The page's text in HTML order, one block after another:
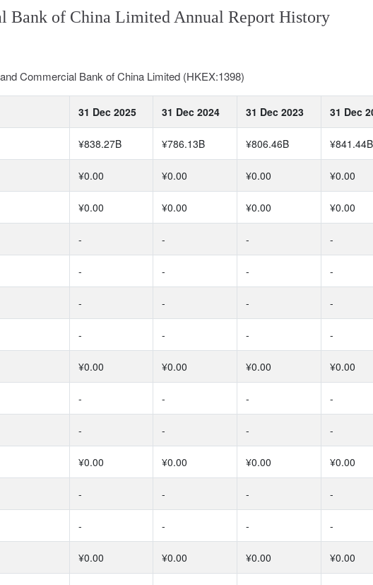
Bank of China Limited Annual Report History
Commercial Bank of China Limited (HKEX:1398)
31 Dec 2025 31 Dec 2024 31 Dec 2023 31 Dec
¥838.27B ¥786.13B ¥806.46B ¥841.44B
¥0.00 ¥0.00 ¥0.00 ¥0.00
¥0.00 ¥0.00 ¥0.00 ¥0.00
- - - -
- - - -
- - - -
- - - -
¥0.00 ¥0.00 ¥0.00 ¥0.00
- - - -
- - - -
¥0.00 ¥0.00 ¥0.00 ¥0.00
- - - -
- - - -
¥0.00 ¥0.00 ¥0.00 ¥0.00